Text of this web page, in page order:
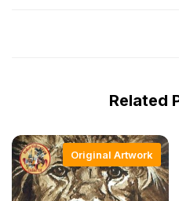
Related
Original Artwork